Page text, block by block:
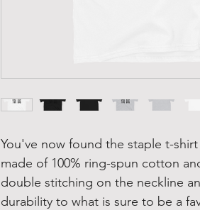
You've now found the staple t-
made of 100% ring-spun cotton
double stitching on the neckline
durability to what is sure to be a